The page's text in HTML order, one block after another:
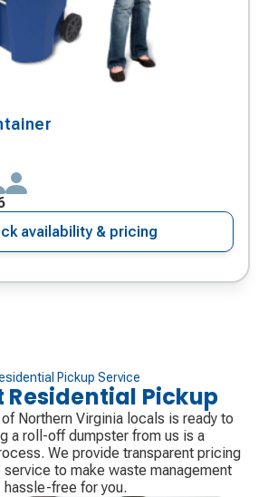
availability & pricing
Pickup Service
Residential Pickup
Northern Virginia locals is ready to
a roll-off dumpster from us is a
We provide transparent pricing
to make waste management
hassle-free for you.